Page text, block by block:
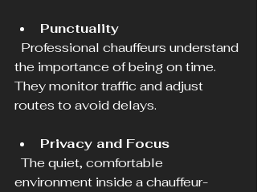
Punctuality
the importance of being on time.
They monitor traffic and adjust
routes to avoid delays.
Privacy and Focus
environment inside a chauffeur-